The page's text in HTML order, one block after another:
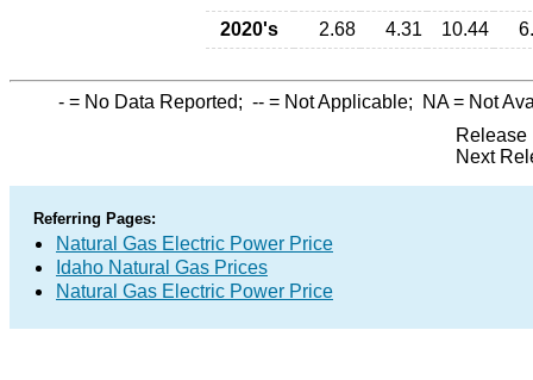
2020's
2.68 4.31 10.44
- = No Data Reported; -- = Not Applicable; NA= Not
Release
Next
Referring Pages:
Natural Gas Electric Power Price
Idaho Natural Gas Prices
Natural Gas Electric Power Price